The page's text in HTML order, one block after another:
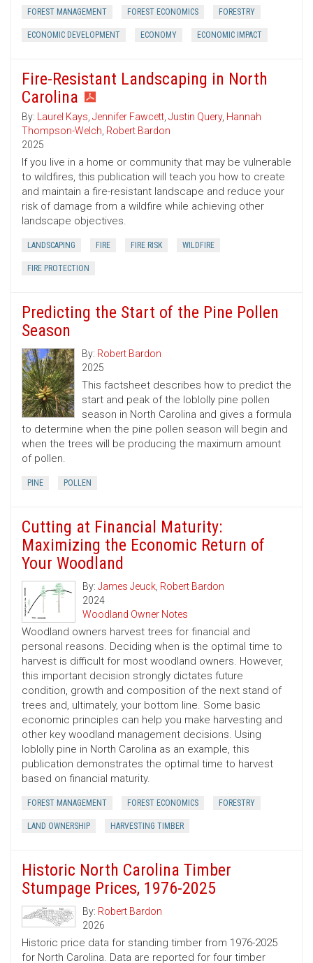
FOREST MANAGEMENT FOREST ECONOMICS FORESTRY
ECONOMIC DEVELOPMENT ECONOMY ECONOMIC IMPACT
Fire-Resistant Landscaping in North
Carolina
By: Laurel Kays, Jennifer Fawcett, Justin Query, Hannah
Thompson-Welch, Robert Bardon
2025
If you live in a home or community that may be vulnerable
to wildfires, this publication will teach you how to create
and maintain a fire-resistant landscape and reduce your
risk of damage from a wildfire while achieving other
landscape objectives.
LANDSCAPING FIRE FIRE RISK WILDFIRE
FIRE PROTECTION
Predicting the Start of the Pine Pollen
Season
By: Robert Bardon
2025
This factsheet describes how to predict the
start and peak of the loblolly pine pollen
season in North Carolina and gives a formula
to determine when the pine pollen season will begin and
when the trees will be producing the maximum amount
of pollen.
PINE POLLEN
Cutting at Financial Maturity:
Maximizing the Economic Return of
Your Woodland
By: James Jeuck, Robert Bardon
2024
Woodland Owner Notes
Woodland owners harvest trees for financial and
personal reasons. Deciding when is the optimal time to
harvest is difficult for most woodland owners. However,
this important decision strongly dictates future
condition, growth and composition of the next stand of
trees and, ultimately, your bottom line. Some basic
economic principles can help you make harvesting and
other key woodland management decisions. Using
loblolly pine in North Carolina as an example, this
publication demonstrates the optimal time to harvest
based on financial maturity.
FOREST MANAGEMENT FOREST ECONOMICS FORESTRY
LAND OWNERSHIP HARVESTING TIMBER
Historic North Carolina Timber
Stumpage Prices, 1976-2025
By: Robert Bardon
2026
Historic price data for standing timber from 1976-2025
for North Carolina. Data are reported for four timber